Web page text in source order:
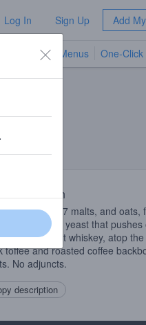
Log In Sign Up Add
TV Menus One-
Description
is a blend of 7 malts, and oats,
a Scottish Ale yeast that
of malt whiskey, atop
toffee and roasted coffee
No adjuncts.
description